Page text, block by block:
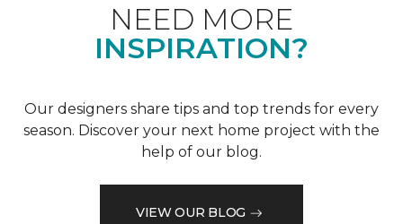
NEED MORE
INSPIRATION?
Our designers share tips and top trends for every
season. Discover your next home project with the
help of our blog.
VIEW OUR BLOG